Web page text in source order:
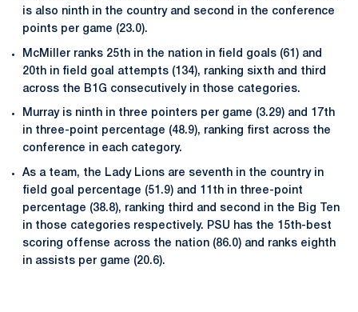
is also ninth in the country and second in the conference
points per game (23.0).
McMiller ranks 25th in the nation in field goals (61) and
20th in field goal attempts (134), ranking sixth and third
across the B1G consecutively in those categories.
Murray is ninth in three pointers per game (3.29) and 17th
in three-point percentage (48.9), ranking first across the
conference in each category.
As a team, the Lady Lions are seventh in the country in
field goal percentage (51.9) and 11th in three-point
percentage (38.8), ranking third and second in the Big Ten
in those categories respectively. PSU has the 15th-best
scoring offense across the nation (86.0) and ranks eighth
in assists per game (20.6).